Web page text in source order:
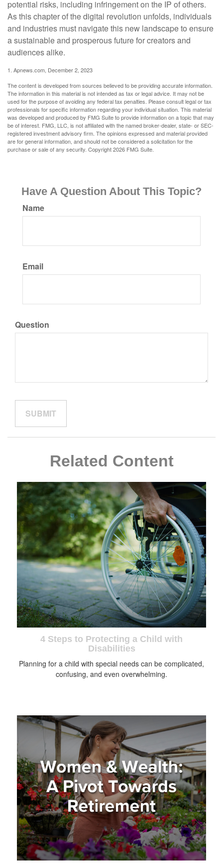
potential risks, including infringement on the IP of others.
As this chapter of the digital revolution unfolds, individuals
and industries must navigate this new landscape to ensure
a sustainable and prosperous future for creators and
audiences alike.
1. Apnews.com, December 2, 2023
The content is developed from sources believed to be providing accurate information.
The information in this material is not intended as tax or legal advice. It may not be
used for the purpose of avoiding any federal tax penalties. Please consult legal or tax
professionals for specific information regarding your individual situation. This material
was developed and produced by FMG Suite to provide information on a topic that may
be of interest. FMG, LLC, is not affiliated with the named broker-dealer, state- or SEC-
registered investment advisory firm. The opinions expressed and material provided
are for general information, and should not be considered a solicitation for the
purchase or sale of any security. Copyright2026 FMG Suite.
Have A Question About This Topic?
Name
Email
Question
Related Content
4 Steps to Protecting a Child with
Disabilities
Planning for a child with special needs can be complicated,
confusing, and even overwhelming.